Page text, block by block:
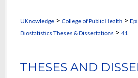
UKnowledge> College of Public Health >
Biostatistics Theses & Dissertations > 41
THESES AND